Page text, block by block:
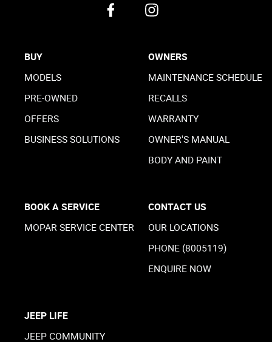
BUY
MODELS
PRE-OWNED
OFFERS
BUSINESS SOLUTIONS
OWNERS
MAINTENANCE SCHEDULE
RECALLS
WARRANTY
OWNER'S MANUAL
BODY AND PAINT
BOOK A SERVICE
MOPAR SERVICE CENTER
CONTACT US
OUR LOCATIONS
PHONE (8005119)
ENQUIRE NOW
JEEP LIFE
JEEP COMMUNITY